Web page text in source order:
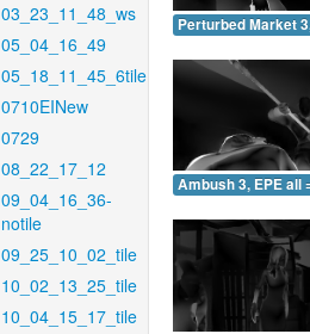
03_23_11_48_ws
05_04_16_49
05_18_11_45_6tile
0710EINew
0729
08_22_17_12
09_04_16_36-
notile
09_25_10_02_tile
10_02_13_25_tile
10_04_15_17_tile
Perturbed Market
Ambush 3, EPE all